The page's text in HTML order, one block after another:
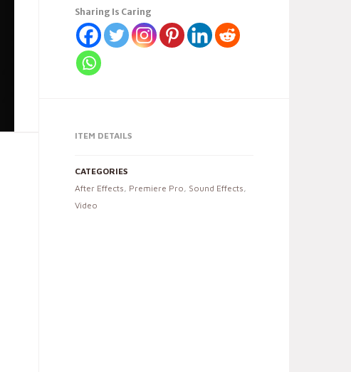
Sharing Is Caring
ITEM DETAILS
CATEGORIES
After Effects, Premiere Pro, Sound Effects,
Video